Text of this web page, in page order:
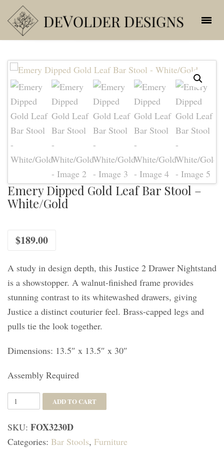
Emery Dipped Gold Leaf Bar Stool –
White/Gold
$189.00
A study in design depth, this Justice 2 Drawer Nightstand
is a showstopper. A walnut-finished frame provides
stunning contrast to its whitewashed drawers, giving
Justice a distinct couturier feel. Brass-capped legs and
pulls tie the look together.
Dimensions: 13.5″ x 13.5″ x 30″
Assembly Required
Emery
Dipped
Gold
Leaf
ADD TO CART
SKU: FOX3230D
Categories: Bar Stools, Furniture